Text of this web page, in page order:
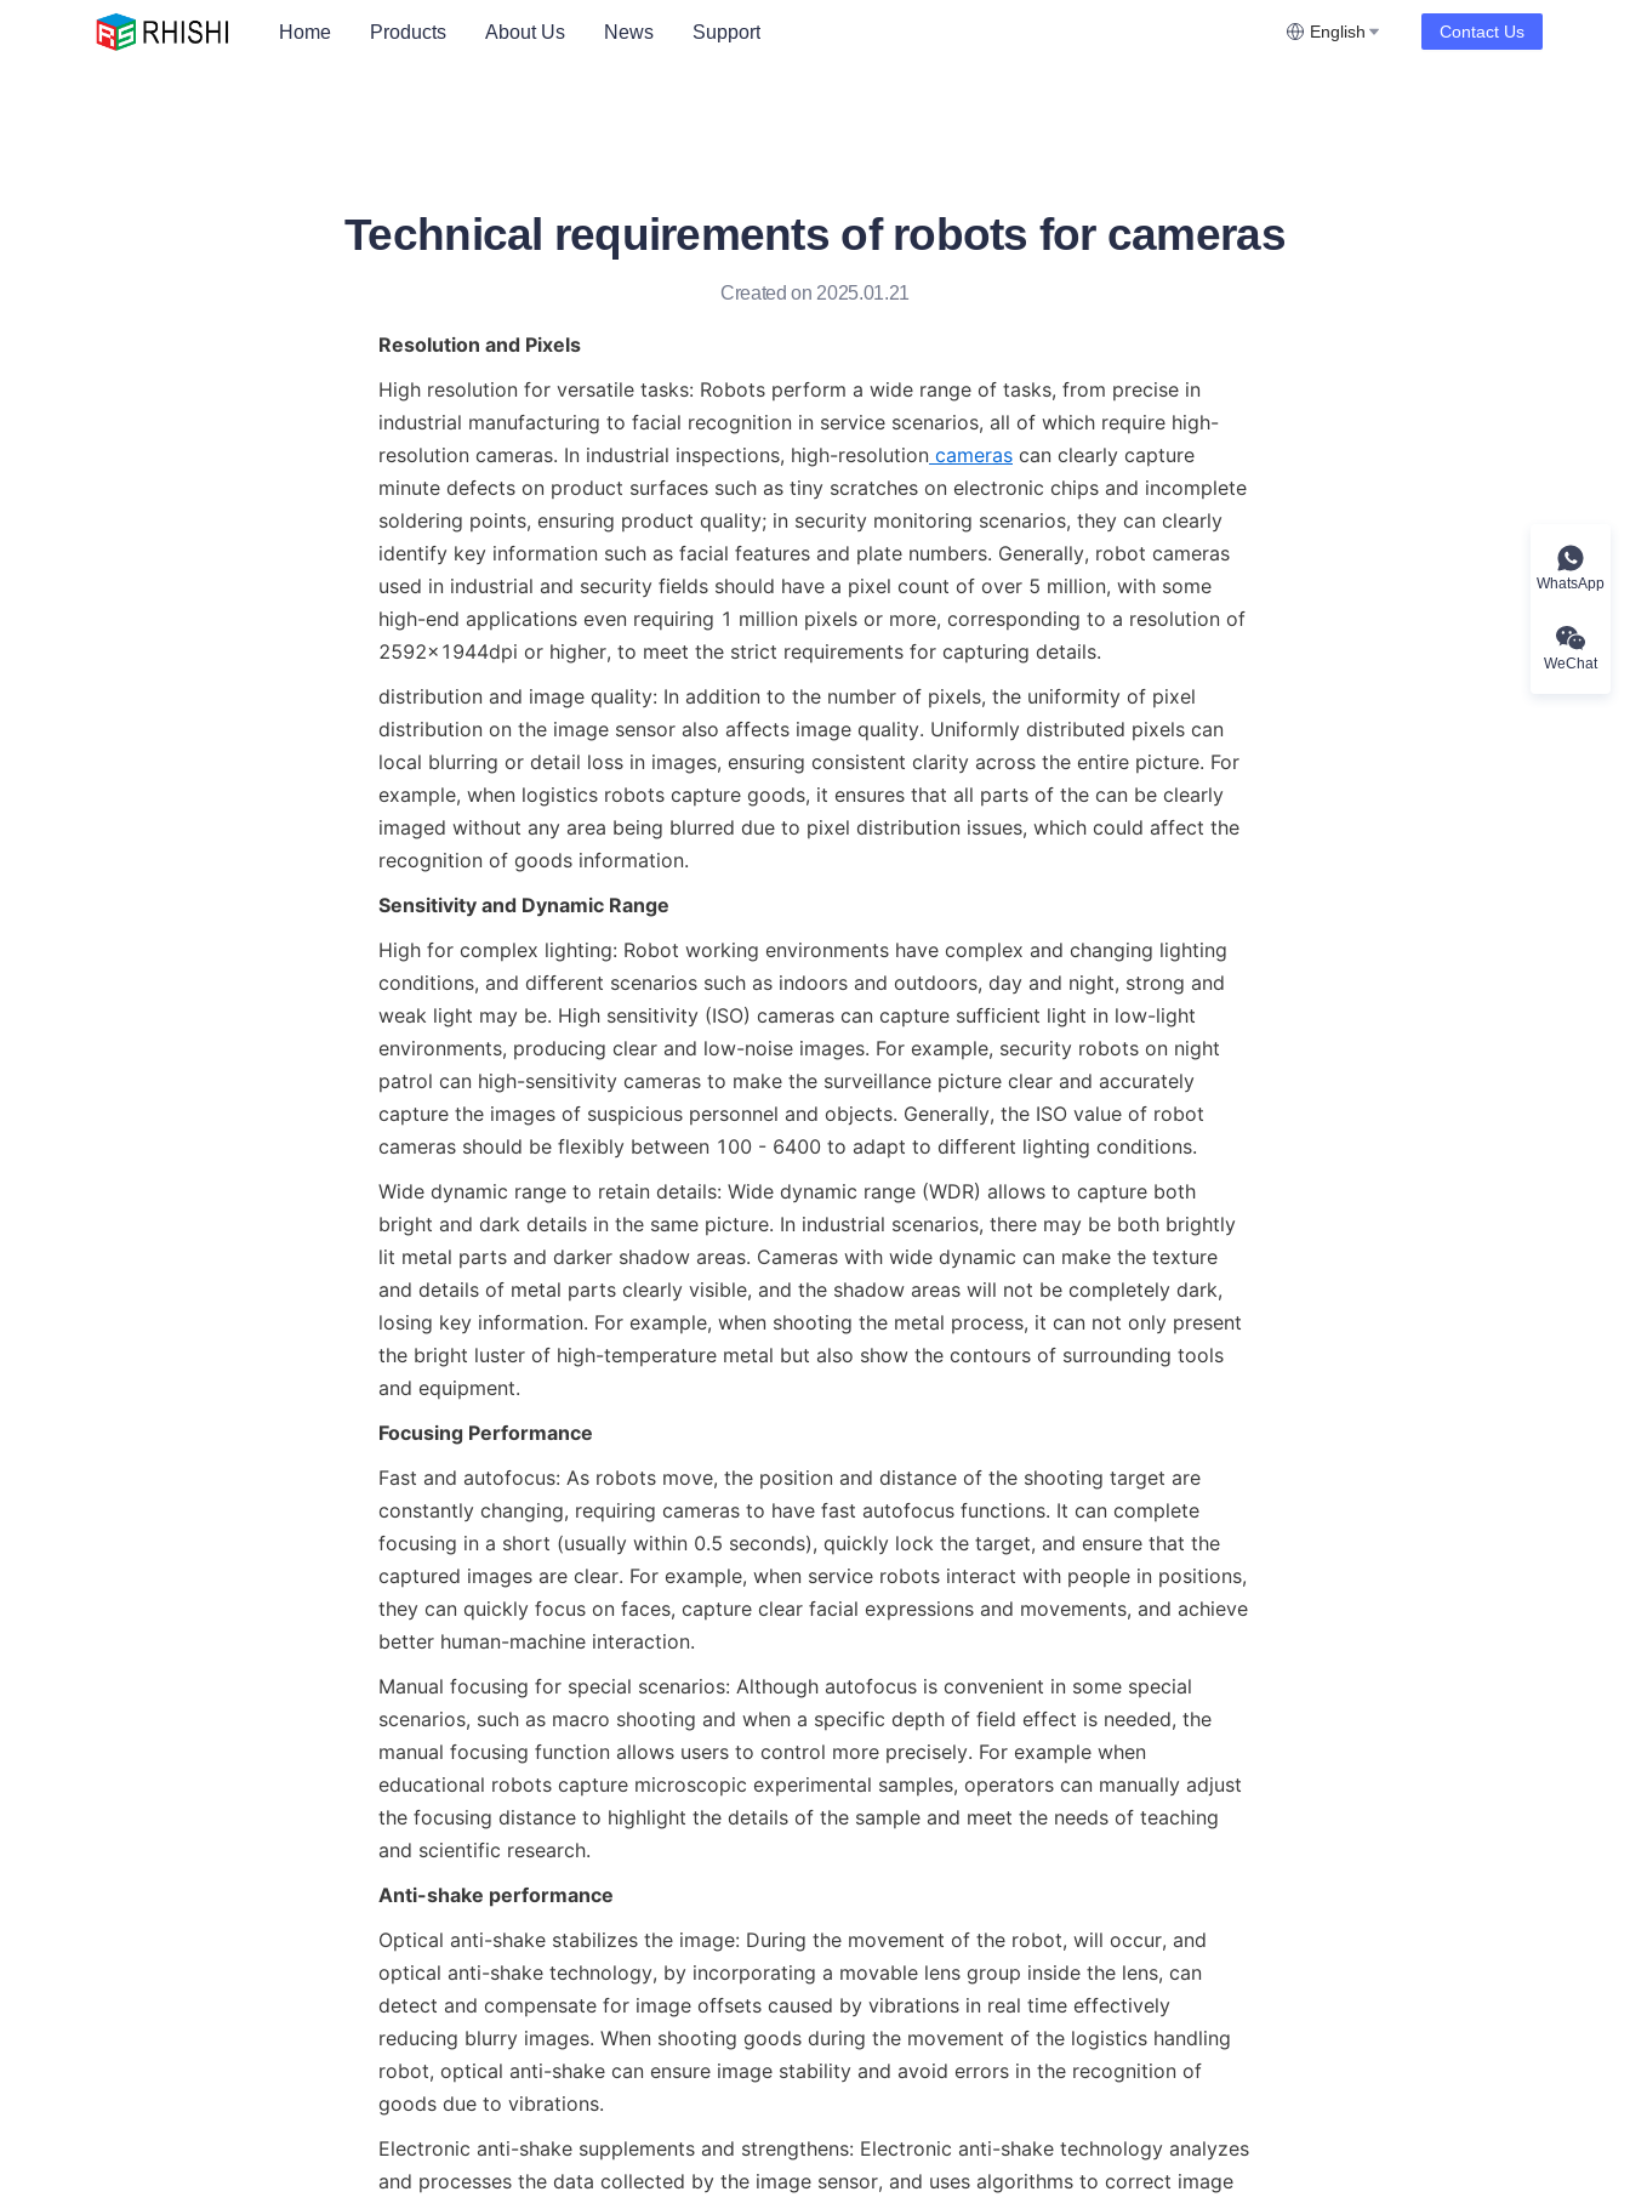
Home Products About Us News Support English Contact Us
Technical requirements of robots for cameras
Created on 2025.01.21
Resolution and Pixels
High resolution for versatile tasks: Robots perform a wide range of tasks, from precise in
industrial manufacturing to facial recognition in service scenarios, all of which require high-
resolution cameras. In industrial inspections, high-resolution cameras can clearly capture
minute defects on product surfaces such as tiny scratches on electronic chips and incomplete
soldering points, ensuring product quality; in security monitoring scenarios, they can clearly
identify key information such as facial features and plate numbers. Generally, robot cameras
used in industrial and security fields should have a pixel count of over 5 million, with some
high-end applications even requiring 1 million pixels or more, corresponding to a resolution of
2592×1944dpi or higher, to meet the strict requirements for capturing details.
distribution and image quality: In addition to the number of pixels, the uniformity of pixel
distribution on the image sensor also affects image quality. Uniformly distributed pixels can
local blurring or detail loss in images, ensuring consistent clarity across the entire picture. For
example, when logistics robots capture goods, it ensures that all parts of the can be clearly
imaged without any area being blurred due to pixel distribution issues, which could affect the
recognition of goods information.
Sensitivity and Dynamic Range
High for complex lighting: Robot working environments have complex and changing lighting
conditions, and different scenarios such as indoors and outdoors, day and night, strong and
weak light may be. High sensitivity (ISO) cameras can capture sufficient light in low-light
environments, producing clear and low-noise images. For example, security robots on night
patrol can high-sensitivity cameras to make the surveillance picture clear and accurately
capture the images of suspicious personnel and objects. Generally, the ISO value of robot
cameras should be flexibly between 100 - 6400 to adapt to different lighting conditions.
Wide dynamic range to retain details: Wide dynamic range (WDR) allows to capture both
bright and dark details in the same picture. In industrial scenarios, there may be both brightly
lit metal parts and darker shadow areas. Cameras with wide dynamic can make the texture
and details of metal parts clearly visible, and the shadow areas will not be completely dark,
losing key information. For example, when shooting the metal process, it can not only present
the bright luster of high-temperature metal but also show the contours of surrounding tools
and equipment.
Focusing Performance
Fast and autofocus: As robots move, the position and distance of the shooting target are
constantly changing, requiring cameras to have fast autofocus functions. It can complete
focusing in a short (usually within 0.5 seconds), quickly lock the target, and ensure that the
captured images are clear. For example, when service robots interact with people in positions,
they can quickly focus on faces, capture clear facial expressions and movements, and achieve
better human-machine interaction.
Manual focusing for special scenarios: Although autofocus is convenient in some special
scenarios, such as macro shooting and when a specific depth of field effect is needed, the
manual focusing function allows users to control more precisely. For example when
educational robots capture microscopic experimental samples, operators can manually adjust
the focusing distance to highlight the details of the sample and meet the needs of teaching
and scientific research.
Anti-shake performance
Optical anti-shake stabilizes the image: During the movement of the robot, will occur, and
optical anti-shake technology, by incorporating a movable lens group inside the lens, can
detect and compensate for image offsets caused by vibrations in real time effectively
reducing blurry images. When shooting goods during the movement of the logistics handling
robot, optical anti-shake can ensure image stability and avoid errors in the recognition of
goods due to vibrations.
Electronic anti-shake supplements and strengthens: Electronic anti-shake technology analyzes
and processes the data collected by the image sensor, and uses algorithms to correct image
WhatsApp
WeChat